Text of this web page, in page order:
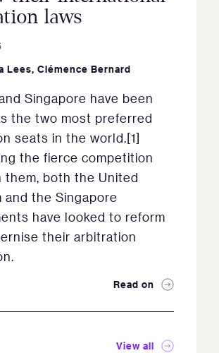
laws
Lees, Clémence Bernard
Singapore have been
the two most preferred
seats in the world.[1]
the fierce competition
them, both the United
and the Singapore
have looked to reform
their arbitration
Read on
View all